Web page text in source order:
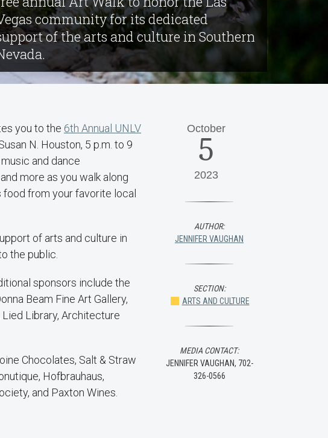
community for its dedicated
of the arts and culture in Southern
you to the 6th Annual UNLV
N. Houston, 5 p.m. to 9
and dance
more as you walk along
from your favorite local
of arts and culture in
the public.
sponsors include the
Beam Fine Art Gallery,
Library, Architecture
Chocolates, Salt & Straw
Hofbrauhaus,
and Paxton Wines.
October
5
2023
AUTHOR:
JENNIFER VAUGHAN
SECTION:
ARTS AND CULTURE
MEDIA CONTACT:
JENNIFER VAUGHAN, 702-
326-0566